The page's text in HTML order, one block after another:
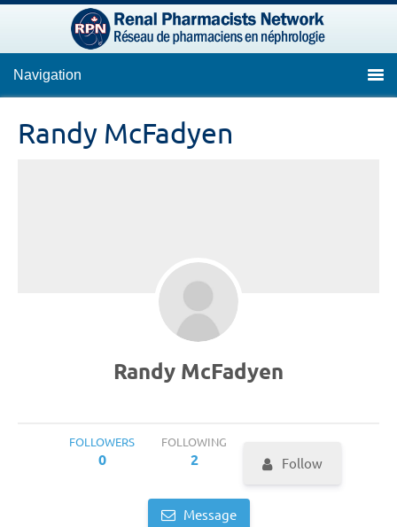
Navigation
Randy McFadyen
Randy McFadyen
FOLLOWERS
0
FOLLOWING
2 Follow
Message